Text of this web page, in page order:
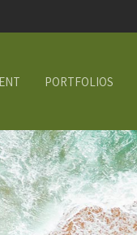
PORTFOLIOS